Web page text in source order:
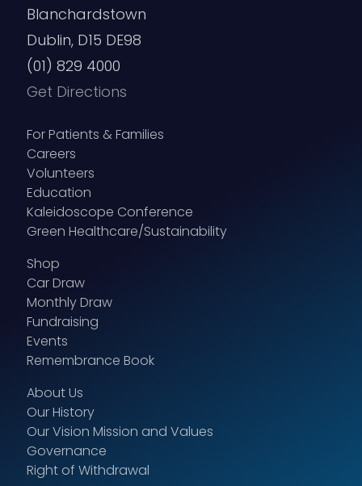
Blanchardstown
Dublin, D15 DE98
(01) 829 4000
Get Directions
For Patients & Families
Careers
Volunteers
Education
Kaleidoscope Conference
Green Healthcare/Sustainability
Shop
Car Draw
Monthly Draw
Fundraising
Events
Remembrance Book
About Us
Our History
Our Vision Mission and Values
Governance
Right of Withdrawal